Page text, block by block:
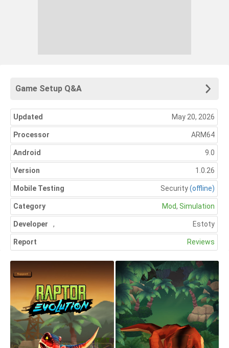
Game Setup Q&A
Updated May 20, 2026
Processor ARM64
Android 9.0
Version 1.0.26
Mobile Testing Security(offline)
Category Mod, Simulation
Developer Estoty
,
Report Reviews